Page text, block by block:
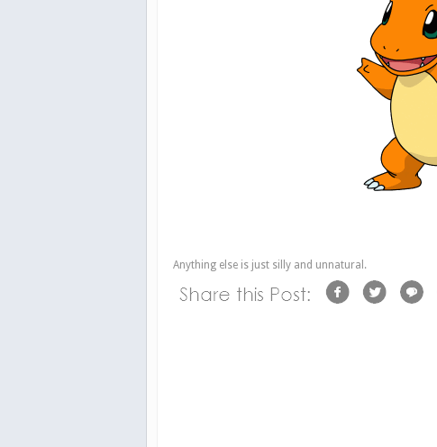
Anything else is just silly and unnatural.